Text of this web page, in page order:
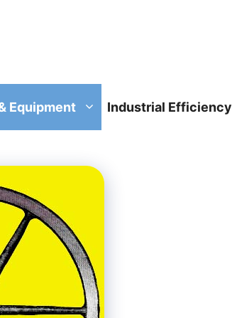
Equipment Industrial Efficiency